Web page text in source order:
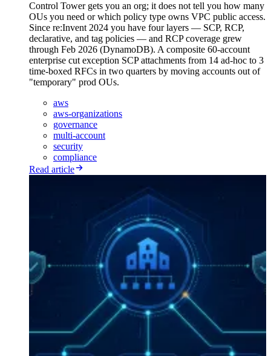
Control Tower gets you an org; it does not tell you how many
OUs you need or which policy type owns VPC public access.
Since re:Invent 2024 you have four layers — SCP, RCP,
declarative, and tag policies — and RCP coverage grew
through Feb 2026 (DynamoDB). A composite 60-account
enterprise cut exception SCP attachments from 14 ad-hoc to 3
time-boxed RFCs in two quarters by moving accounts out of
"temporary" prod OUs.
aws
aws-organizations
governance
multi-account
security
compliance
Read article